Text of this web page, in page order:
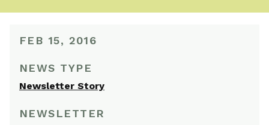
FEB 15, 2016
NEWS TYPE
Newsletter Story
NEWSLETTER